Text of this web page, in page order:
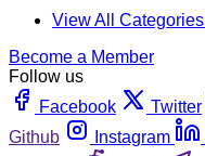
View All Categories
Become a Member
Follow us
Facebook
Twitter
Github
Instagram